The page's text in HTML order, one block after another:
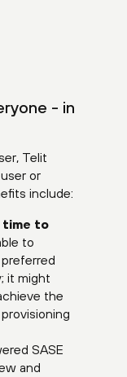
- in
Telit
or
include:
time to
to
it might
the
SASE
and